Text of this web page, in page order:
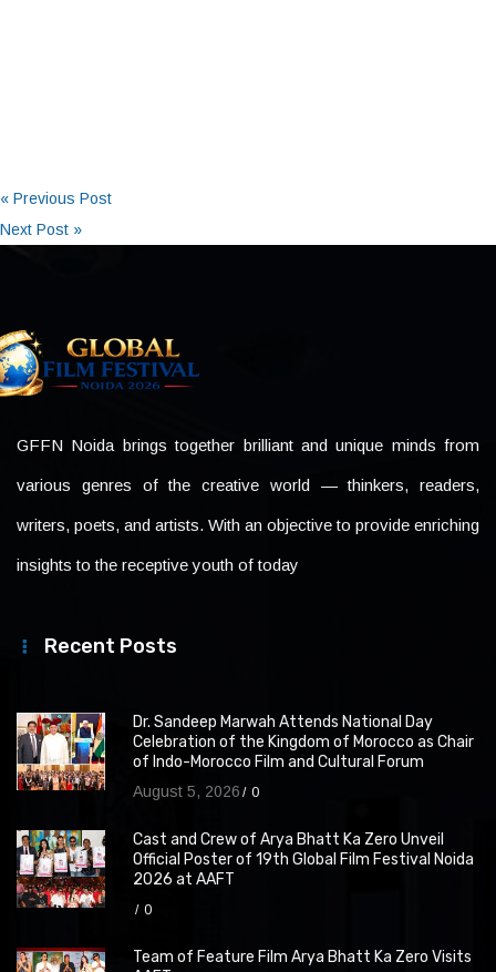
« Previous Post
Next Post »
GFFN Noida brings together brilliant and unique minds from
various genres of the creative world — thinkers, readers,
writers, poets, and artists. With an objective to provide enriching
insights to the receptive youth of today
Recent Posts
Dr. Sandeep Marwah Attends National Day
Celebration of the Kingdom of Morocco as Chair
of Indo-Morocco Film and Cultural Forum
August 5, 2026 0
Cast and Crew of Arya Bhatt Ka Zero Unveil
Official Poster of 19th Global Film Festival Noida
2026 at AAFT
0
Team of Feature Film Arya Bhatt Ka Zero Visits